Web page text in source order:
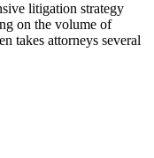
litigation strategy
on the volume of
takes attorneys several